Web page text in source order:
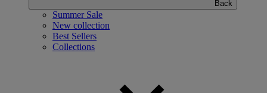
Back
Summer Sale
New collection
Best Sellers
Collections